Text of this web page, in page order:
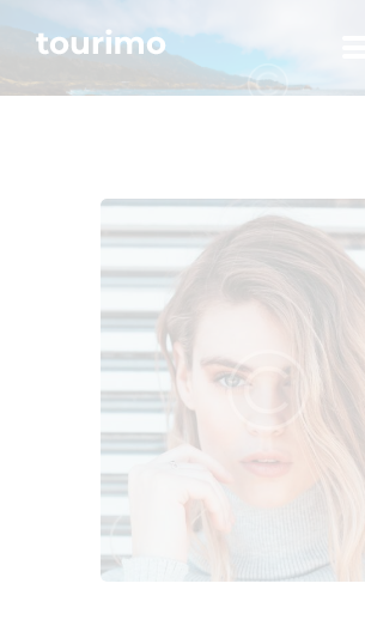
Informacije za turiste
Događaji
Mapa
Kontakt